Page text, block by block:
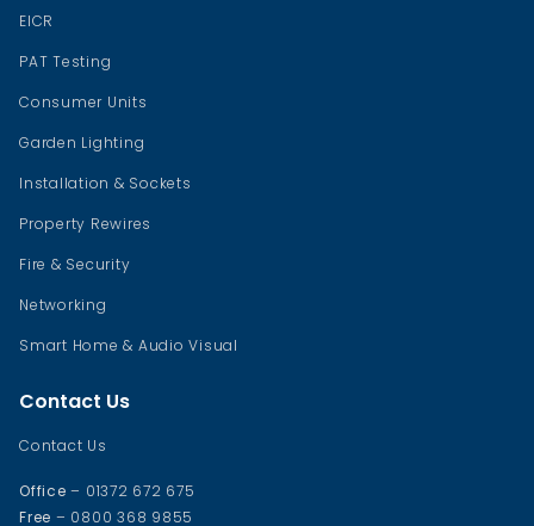
EICR
PAT Testing
Consumer Units
Garden Lighting
Installation & Sockets
Property Rewires
Fire & Security
Networking
Smart Home & Audio Visual
Contact Us
Contact Us
Office – 01372 672 675
Free – 0800 368 9855